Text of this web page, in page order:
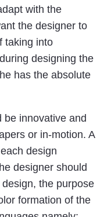
with the
the designer to
taking into
designing the
has the absolute
be innovative and
or in-motion. A
design
designer should
the purpose
formation of the